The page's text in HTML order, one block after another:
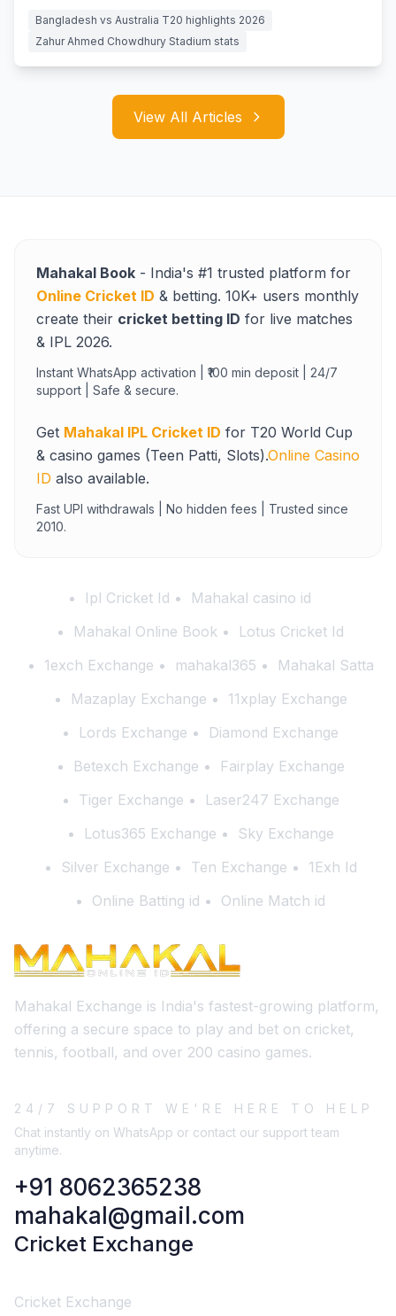
Bangladesh vs Australia T20 highlights 2026
Zahur Ahmed Chowdhury Stadium stats
View All Articles
Mahakal Book - India's #1 trusted platform for
Online Cricket ID & betting. 10K+ users monthly
create their cricket betting ID for live matches
& IPL 2026.
Instant WhatsApp activation | ₹100 min deposit | 24/7
support | Safe & secure.
Get Mahakal IPL Cricket ID for T20 World Cup
& casino games (Teen Patti, Slots).Online Casino
ID also available.
Fast UPI withdrawals | No hidden fees | Trusted since
2010.
Ipl Cricket Id
Mahakal casino id
Mahakal Online Book
Lotus Cricket Id
1exch Exchange
mahakal365
Mahakal Satta
Mazaplay Exchange
11xplay Exchange
Lords Exchange
Diamond Exchange
Betexch Exchange
Fairplay Exchange
Tiger Exchange
Laser247 Exchange
Lotus365 Exchange
Sky Exchange
Silver Exchange
Ten Exchange
1Exh Id
Online Batting id
Online Match id
Mahakal Exchange is India's fastest-growing platform,
offering a secure space to play and bet on cricket,
tennis, football, and over 200 casino games.
24/7 SUPPORT WE'RE HERE TO HELP
Chat instantly on WhatsApp or contact our support team
anytime.
+91 8062365238
mahakal@gmail.com
Cricket Exchange
Cricket Exchange